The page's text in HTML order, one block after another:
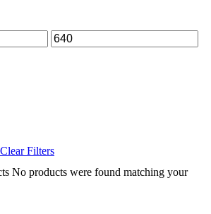
Clear Filters
No products were found matching your